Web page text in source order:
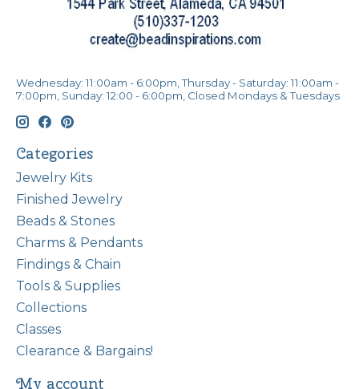
Wednesday: 11:00am - 6:00pm, Thursday - Saturday: 11:00am -
7:00pm, Sunday: 12:00 - 6:00pm, Closed Mondays & Tuesdays
Categories
Jewelry Kits
Finished Jewelry
Beads & Stones
Charms & Pendants
Findings & Chain
Tools & Supplies
Collections
Classes
Clearance & Bargains!
My account